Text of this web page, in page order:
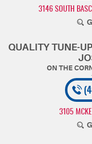
3146 SOUTH
QUALITY TUNE-
3105